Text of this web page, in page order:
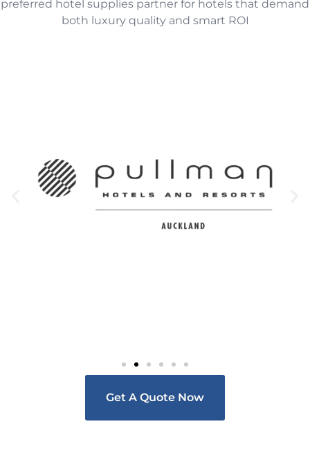
preferred hotel supplies partner for hotels that demand
both luxury quality and smart ROI
Get A Quote Now